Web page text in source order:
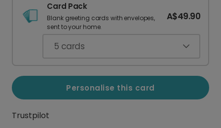
Card Pack
Blank greeting cards with envelopes,
sent to your home.
A$49.90
5 cards
Personalise this card
Trustpilot